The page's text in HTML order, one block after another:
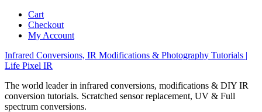
Cart
Checkout
My Account
Infrared Conversions, IR Modifications & Photography Tutorials |
Life Pixel IR
The world leader in infrared conversions, modifications & DIY IR
conversion tutorials. Scratched sensor replacement, UV & Full
spectrum conversions.